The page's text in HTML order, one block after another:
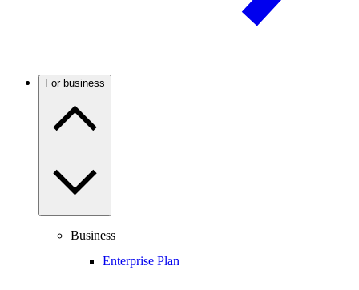
For business
Business
Enterprise Plan